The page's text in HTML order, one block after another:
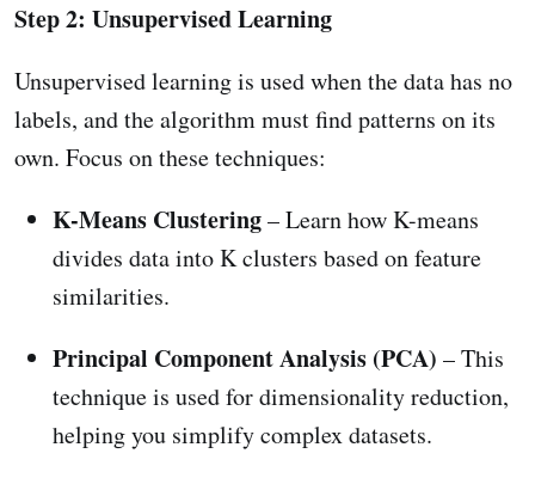
Step 2: Unsupervised Learning
Unsupervised learning is used when the data has no
labels, and the algorithm must find patterns on its
own. Focus on these techniques:
K-Means Clustering– Learn how K-means
divides data into K clusters based on feature
similarities.
Principal Component Analysis (PCA) – This
technique is used for dimensionality reduction,
helping you simplify complex datasets.